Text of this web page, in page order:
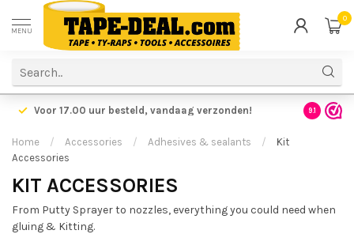
MENU
0
Voor 17.00 uur besteld, vandaag verzonden! 9.1
Home / Accessories / Adhesives & sealants /
Kit
Accessories
KIT ACCESSORIES
From Putty Sprayer to nozzles, everything you could need when
gluing & Kitting.